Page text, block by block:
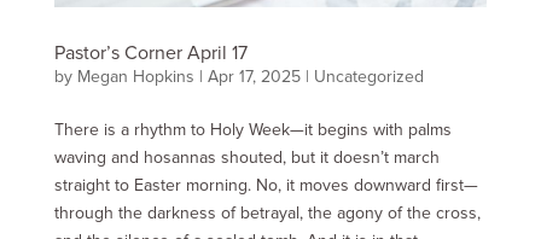
Pastor’s Corner April 17
by Megan Hopkins | Apr 17, 2025| Uncategorized
There is a rhythm to Holy Week—it begins with palms
waving and hosannas shouted, but it doesn’t march
straight to Easter morning. No, it moves downward first—
through the darkness of betrayal, the agony of the cross,